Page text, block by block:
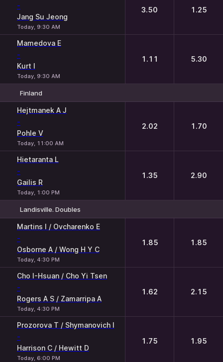
-
Jang Su Jeong
Today, 9:30 AM
3.50 1.25
Mamedova E
-
Kurt I
Today, 9:30 AM
1.11 5.30
Finland
Hejtmanek A J
-
Pohle V
Today, 11:00 AM
2.02 1.70
Hietaranta L
-
Gailis R
Today, 1:00 PM
1.35 2.90
Landisville. Doubles
Martins I / Ovcharenko E
-
Osborne A / Wong H Y C
Today, 4:30 PM
1.85 1.85
Cho I-Hsuan / Cho Yi Tsen
-
Rogers A S / Zamarripa A
Today, 4:30 PM
1.62 2.15
Prozorova T / Shymanovich I
-
Harrison C / Hewitt D
Today, 6:00 PM
1.75 1.95